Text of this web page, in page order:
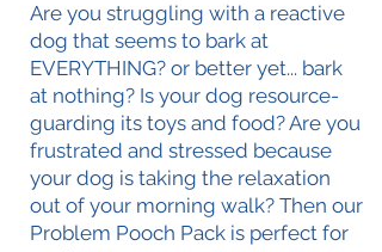
Are you struggling with a reactive
dog that seems to bark at
EVERYTHING? or better yet... bark
at nothing? Is your dog resource-
guarding its toys and food? Are you
frustrated and stressed because
your dog is taking the relaxation
out of your morning walk? Then our
Problem Pooch Pack is perfect for